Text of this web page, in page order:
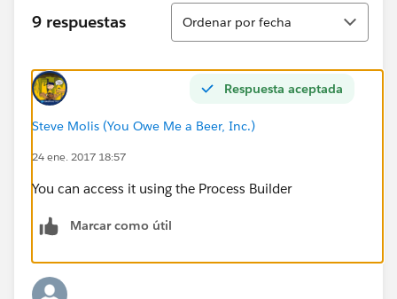
9 respuestas
Ordenar
Ordenar por fecha
Respuesta aceptada
Steve Molis (You Owe Me a Beer, Inc.)
24 ene. 2017 18:57
You can access it using the Process Builder
Marcar como útil